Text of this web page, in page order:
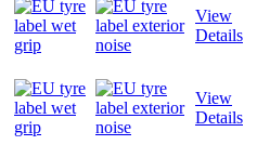
View
Details
View
Details